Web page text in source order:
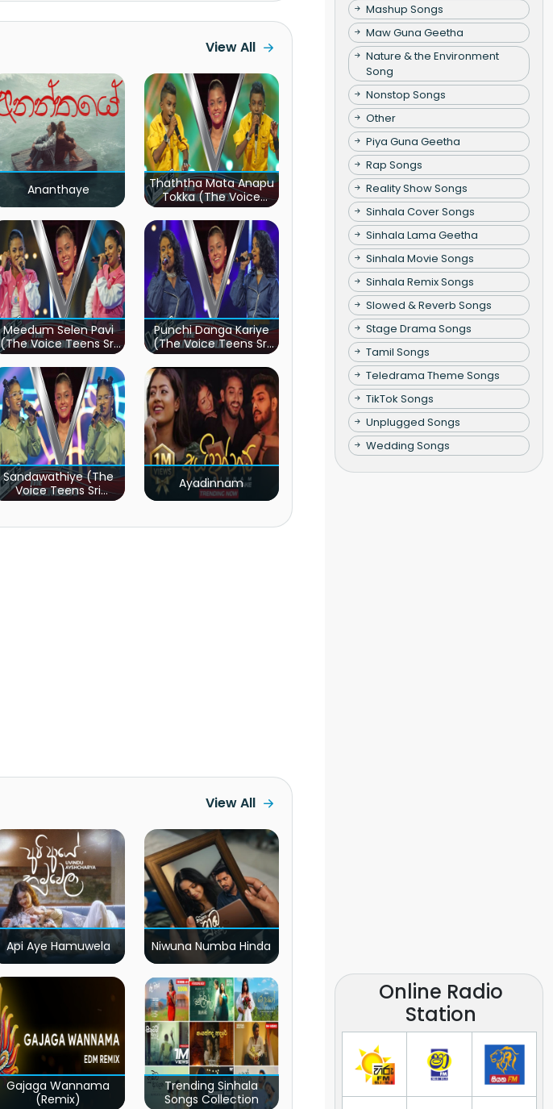
View All
Ananthaye
Thaththa Mata Anapu
Tokka (The Voice
Teens Sri Lanka)
Meedum Selen Pavi
(The Voice Teens Sri
Lanka)
Punchi Danga Kariye
(The Voice Teens Sri
Lanka)
Sandawathiye (The
Voice Teens Sri
Lanka)
Ayadinnam
View All
Api Aye Hamuwela Niwuna Numba Hinda
Gajaga Wannama
(Remix)
Trending Sinhala
Songs Collection
Mashup Songs
Maw Guna Geetha
Nature & the Environment
Song
Nonstop Songs
Other
Piya Guna Geetha
Rap Songs
Reality Show Songs
Sinhala Cover Songs
Sinhala Lama Geetha
Sinhala Movie Songs
Sinhala Remix Songs
Slowed & Reverb Songs
Stage Drama Songs
Tamil Songs
Teledrama Theme Songs
TikTok Songs
Unplugged Songs
Wedding Songs
Online Radio
Station